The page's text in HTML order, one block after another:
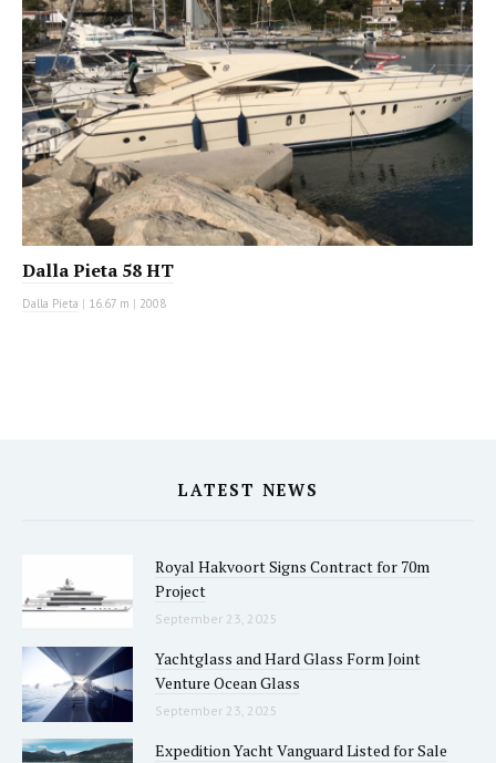
Dalla Pieta 58 HT
Dalla Pieta | 16.67 m | 2008
LATEST NEWS
Royal Hakvoort Signs Contract for 70m
Project
September 23, 2025
Yachtglass and Hard Glass Form Joint
Venture Ocean Glass
September 23, 2025
Expedition Yacht Vanguard Listed for Sale